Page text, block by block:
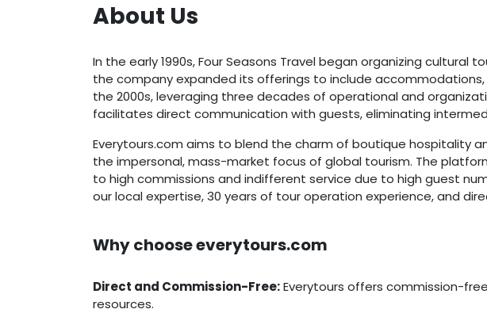
About Us
In the early 1990s, Four Seasons Travel began organizing
the company expanded its offerings to include
the 2000s, leveraging three decades of operational and
facilitates direct communication with guests, eliminating
Everytours.com aims to blend the charm of boutique hospitality
the impersonal, mass-market focus of global tourism. The
to high commissions and indifferent service due to high guest
our local expertise, 30 years of tour operation experience, and
Why choose everytours.com
Direct and Commission-Free:Everytours offers commission-
resources.